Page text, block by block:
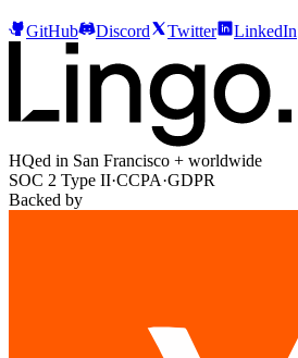
GitHub Discord Twitter LinkedIn
HQed in San Francisco + worldwide
SOC 2 Type II·CCPA·GDPR
Backed by